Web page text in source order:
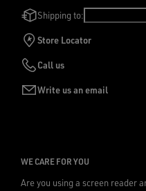
Shipping to:
Store Locator
Call us
Write us an email
WE CARE FOR YOU
Are you using a screen reader